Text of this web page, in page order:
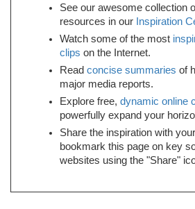
See our awesome collection
resources in our Inspiration
Watch some of the most
clips on the Internet.
Read concise summaries of
major media reports.
Explore free, dynamic online
powerfully expand your
Share the inspiration with
bookmark this page on key
websites using the "Share"